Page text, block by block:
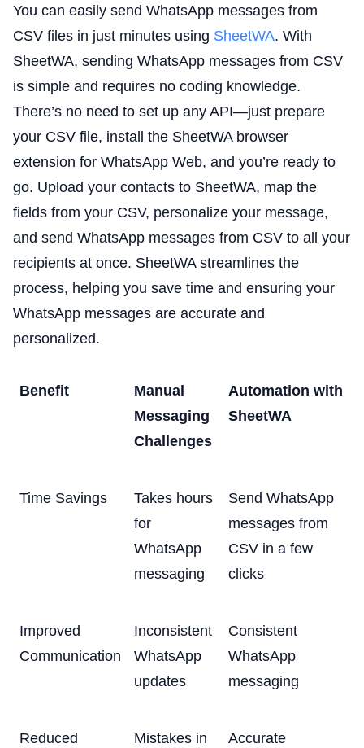
You can easily send WhatsApp messages from
CSV files in just minutes using SheetWA. With
SheetWA, sending WhatsApp messages from CSV
is simple and requires no coding knowledge.
There’s no need to set up any API—just prepare
your CSV file, install the SheetWA browser
extension for WhatsApp Web, and you’re ready to
go. Upload your contacts to SheetWA, map the
fields from your CSV, personalize your message,
and send WhatsApp messages from CSV to all your
recipients at once. SheetWA streamlines the
process, helping you save time and ensuring your
WhatsApp messages are accurate and
personalized.
Benefit
Manual
Messaging
Challenges
Automation with
SheetWA
Time Savings
Takes hours
for
WhatsApp
messaging
Send WhatsApp
messages from
CSV in a few
clicks
Improved
Communication
Inconsistent
WhatsApp
updates
Consistent
WhatsApp
messaging
Reduced
Mistakes in
Accurate